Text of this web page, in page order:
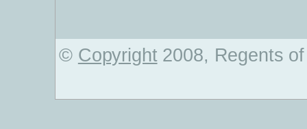
© Copyright2008, Regents